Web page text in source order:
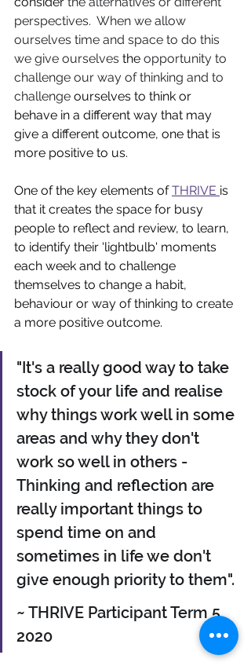
perspectives.  When we allow
ourselves time and space to do this
we give ourselves the opportunity to
challenge our way of thinking and to
challenge ourselves to think or
behave in a different way that may
give a different outcome, one that is
more positive to us.
One of the key elements of THRIVE is
that it creates the space for busy
people to reflect and review, to learn,
to identify their 'lightbulb' moments
each week and to challenge
themselves to change a habit,
behaviour or way of thinking to create
a more positive outcome.
"It's a really good way to take
stock of your life and realise
why things work well in some
areas and why they don't
work so well in others -
Thinking and reflection are
really important things to
spend time on and
sometimes in life we don't
give enough priority to them".
~ THRIVE Participant Term 5
2020